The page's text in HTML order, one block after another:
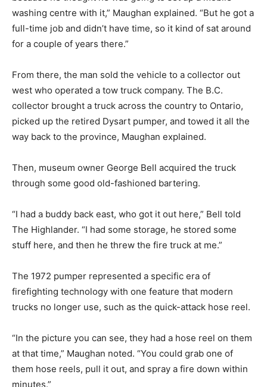
washing centre with it,” Maughan explained. “But he got a
full-time job and didn’t have time, so it kind of sat around
for a couple of years there.”
From there, the man sold the vehicle to a collector out
west who operated a tow truck company. The B.C.
collector brought a truck across the country to Ontario,
picked up the retired Dysart pumper, and towed it all the
way back to the province, Maughan explained.
Then, museum owner George Bell acquired the truck
through some good old-fashioned bartering.
“I had a buddy back east, who got it out here,” Bell told
The Highlander. “I had some storage, he stored some
stuff here, and then he threw the fire truck at me.”
The 1972 pumper represented a specific era of
firefighting technology with one feature that modern
trucks no longer use, such as the quick-attack hose reel.
“In the picture you can see, they had a hose reel on them
at that time,” Maughan noted. “You could grab one of
them hose reels, pull it out, and spray a fire down within
minutes.”